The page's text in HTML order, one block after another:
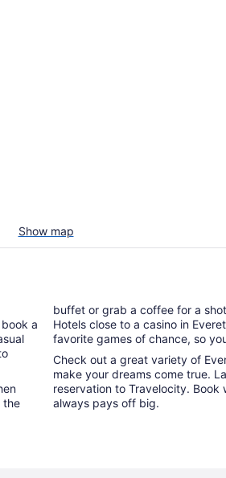
Show map
a
the
buffet or grab a coffee for a
Hotels close to a casino in
favorite games of chance, so
Check out a great variety of
make your dreams come true.
reservation to Travelocity.
always pays off big.